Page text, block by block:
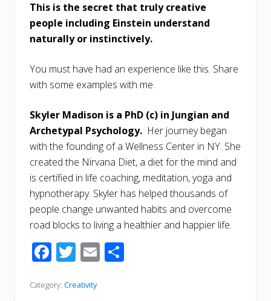
This is the secret that truly creative
people including Einstein understand
naturally or instinctively.
You must have had an experience like this. Share
with some examples with me.
Skyler Madison is a PhD (c) in Jungian and
Archetypal Psychology. Her journey began
with the founding of a Wellness Center in NY. She
created the Nirvana Diet, a diet for the mind and
is certified in life coaching, meditation, yoga and
hypnotherapy. Skyler has helped thousands of
people change unwanted habits and overcome
road blocks to living a healthier and happier life.
F
e
T
itt
E
Category: Creativity